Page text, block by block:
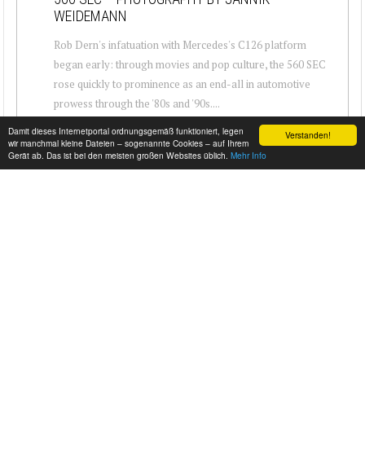
Verstanden!
Damit dieses Internetportal ordnungsgemäß funktioniert, legen
wir manchmal kleine Dateien – sogenannte Cookies – auf Ihrem
Gerät ab. Das ist bei den meisten großen Websites üblich. Mehr Info
WEIDEMANN
Rob Dern's infatuation with Mercedes's C126 platform
began early: through movies and pop culture, the 560 SEC
rose quickly to prominence as an end-all in automotive
prowess through the '80s and '90s....